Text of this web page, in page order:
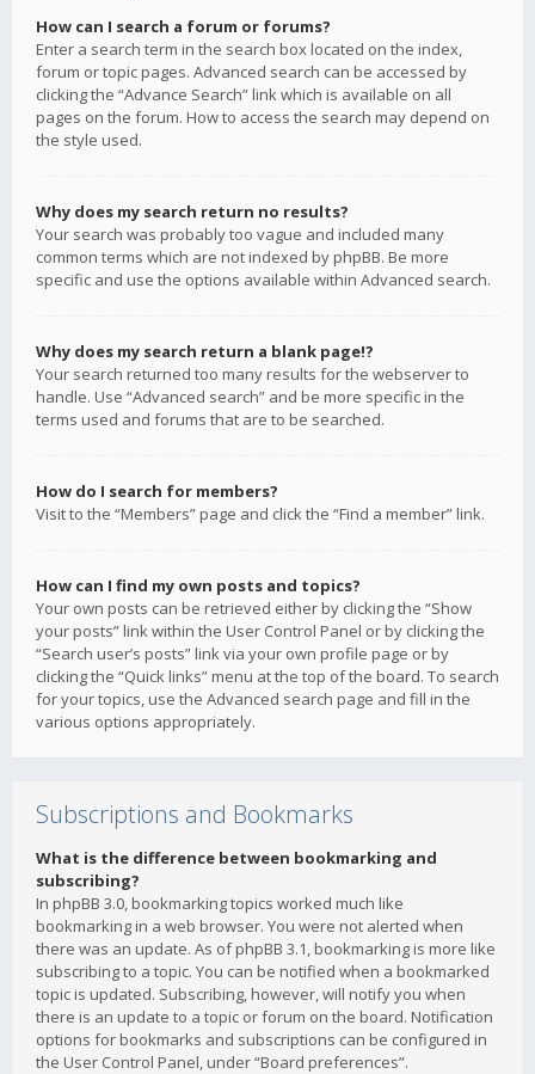
How can I search a forum or forums?
Enter a search term in the search box located on the index,
forum or topic pages. Advanced search can be accessed by
clicking the “Advance Search” link which is available on all
pages on the forum. How to access the search may depend on
the style used.
Why does my search return no results?
Your search was probably too vague and included many
common terms which are not indexed by phpBB. Be more
specific and use the options available within Advanced search.
Why does my search return a blank page!?
Your search returned too many results for the webserver to
handle. Use “Advanced search” and be more specific in the
terms used and forums that are to be searched.
How do I search for members?
Visit to the “Members” page and click the “Find a member” link.
How can I find my own posts and topics?
Your own posts can be retrieved either by clicking the “Show
your posts” link within the User Control Panel or by clicking the
“Search user’s posts” link via your own profile page or by
clicking the “Quick links” menu at the top of the board. To search
for your topics, use the Advanced search page and fill in the
various options appropriately.
Subscriptions and Bookmarks
What is the difference between bookmarking and
subscribing?
In phpBB 3.0, bookmarking topics worked much like
bookmarking in a web browser. You were not alerted when
there was an update. As of phpBB 3.1, bookmarking is more like
subscribing to a topic. You can be notified when a bookmarked
topic is updated. Subscribing, however, will notify you when
there is an update to a topic or forum on the board. Notification
options for bookmarks and subscriptions can be configured in
the User Control Panel, under “Board preferences”.